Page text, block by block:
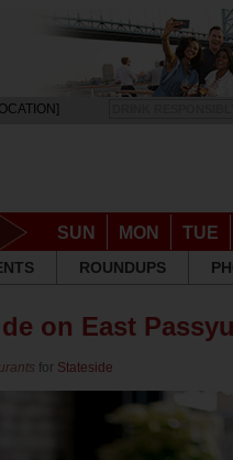
SUN MON TUE
ROUNDUPS
on East
for Stateside